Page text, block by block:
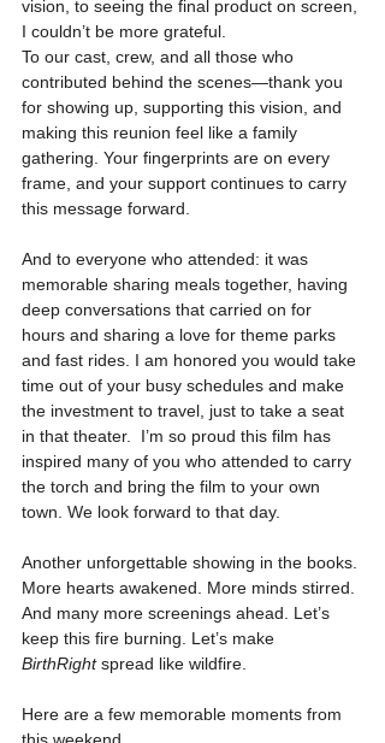
vision, to seeing the final product on screen,
I couldn’t be more grateful.
To our cast, crew, and all those who
contributed behind the scenes—thank you
for showing up, supporting this vision, and
making this reunion feel like a family
gathering. Your fingerprints are on every
frame, and your support continues to carry
this message forward.
And to everyone who attended: it was
memorable sharing meals together, having
deep conversations that carried on for
hours and sharing a love for theme parks
and fast rides. I am honored you would take
time out of your busy schedules and make
the investment to travel, just to take a seat
in that theater.  I’m so proud this film has
inspired many of you who attended to carry
the torch and bring the film to your own
town. We look forward to that day.
Another unforgettable showing in the books.
More hearts awakened. More minds stirred.
And many more screenings ahead. Let’s
keep this fire burning. Let’s make
BirthRight spread like wildfire.
Here are a few memorable moments from